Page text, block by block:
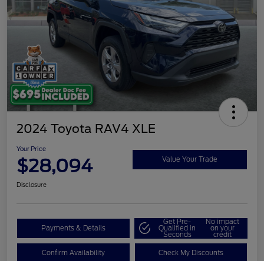
2024 Toyota RAV4 XLE
Your Price
$28,094 Value Your Trade
Disclosure
Payments & Details
Get Pre-
Qualified in
Seconds
No impact
on your
credit
Confirm Availability Check My Discounts